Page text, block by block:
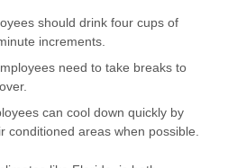
should drink four cups of
increments.
need to take breaks to
can cool down quickly by
conditioned areas when possible.